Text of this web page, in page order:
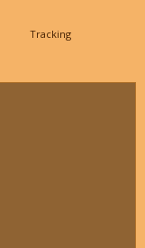
Tracking